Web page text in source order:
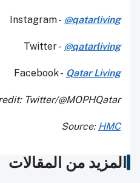
Instagram - @qatarliving
Twitter - @qatarliving
Facebook - Qatar Living
Twitter/@MOPHQatar
Source: HMC
المزيد من المقالات